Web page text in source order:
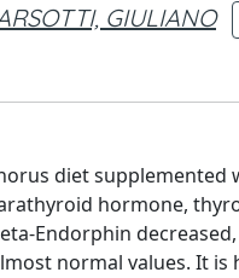
GIULIANO
diet supplemented
hormone,
Endorphin
normal values. It